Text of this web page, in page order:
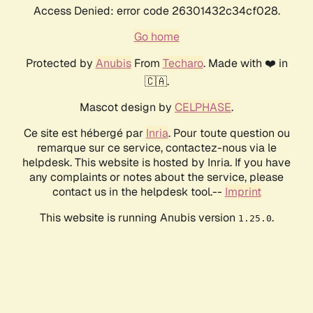
Access Denied: error code 26301432c34cf028.
Go home
Protected by AnubisFrom Techaro. Made with ❤️ in
🇨🇦.
Mascot design by CELPHASE.
Ce site est hébergé par Inria. Pour toute question ou
remarque sur ce service, contactez-nous via le
helpdesk. This website is hosted by Inria. If you have
any complaints or notes about the service, please
contact us in the helpdesk tool.-- Imprint
This website is running Anubis version 1.25.0.